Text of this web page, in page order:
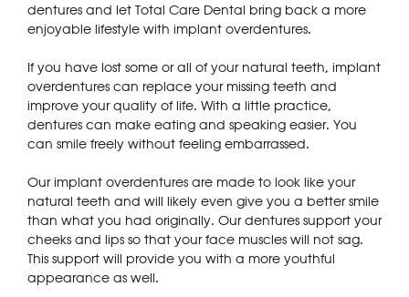
dentures and let Total Care Dental bring back a more
enjoyable lifestyle with implant overdentures.
If you have lost some or all of your natural teeth, implant
overdentures can replace your missing teeth and
improve your quality of life. With a little practice,
dentures can make eating and speaking easier. You
can smile freely without feeling embarrassed.
Our implant overdentures are made to look like your
natural teeth and will likely even give you a better smile
than what you had originally. Our dentures support your
cheeks and lips so that your face muscles will not sag.
This support will provide you with a more youthful
appearance as well.